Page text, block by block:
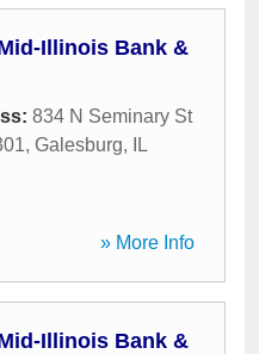
Illinois Bank &
834 N Seminary St
, Galesburg,
IL
» More Info
Illinois Bank &